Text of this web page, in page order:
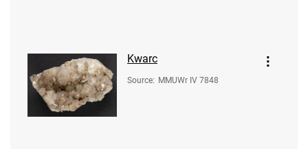
Kwarc
Source: MMUWr IV 7848